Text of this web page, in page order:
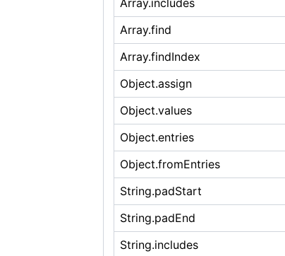
Array.includes
Array.find
Array.findIndex
Object.assign
Object.values
Object.entries
Object.fromEntries
String.padStart
String.padEnd
String.includes